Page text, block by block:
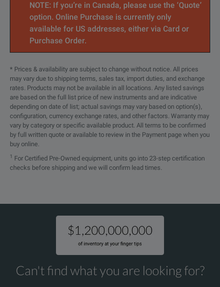
NOTE: If you’re in Canada, please use the ‘Quote’
option. Online Purchase is currently only
available for US addresses, either via Card or
Purchase Order.
* Prices & availability are subject to change without notice. All prices
may vary due to shipping terms, sales tax, import duties, and exchange
rates. Products may not be available in all locations. Any listed savings
are based on the full list price of new instruments and are indicative
depending on date of list; actual savings may vary based on option(s),
configuration, currency exchange rates, and other factors. Warranty may
vary by category or specific available product. All terms to be confirmed
by full written quote or available to review in the Payment page when you
buy online.
1 For Certified Pre-Owned equipment, units go into 23-step certification
checks before shipping and we will confirm lead times.
Can't find what you are looking for?